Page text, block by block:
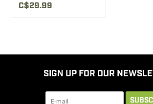
C$29.99
SIGN UP FOR OUR